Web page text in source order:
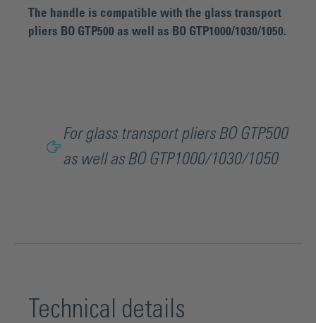
The handle is compatible with the glass transport
pliers BO GTP500 as well as BO GTP1000/1030/1050.
For glass transport pliers BO GTP500
as well as BO GTP1000/1030/1050
Technical details